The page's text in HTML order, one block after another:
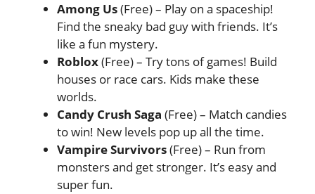
Among Us(Free) – Play on a spaceship!
Find the sneaky bad guy with friends. It’s
like a fun mystery.
Roblox(Free) – Try tons of games! Build
houses or race cars. Kids make these
worlds.
Candy Crush Saga (Free) – Match candies
to win! New levels pop up all the time.
Vampire Survivors(Free) – Run from
monsters and get stronger. It’s easy and
super fun.